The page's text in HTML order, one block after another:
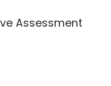
Assessment